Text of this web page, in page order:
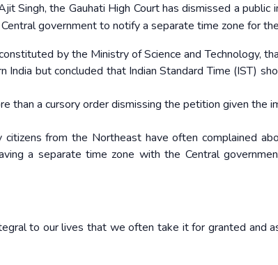
Singh, the Gauhati High Court has dismissed a public
government to notify a separate time zone for
by the Ministry of Science and Technology,
but concluded that Indian Standard Time (IST)
than a cursory order dismissing the petition given the
citizens from the Northeast have often complained
a separate time zone with the Central
to our lives that we often take it for granted and